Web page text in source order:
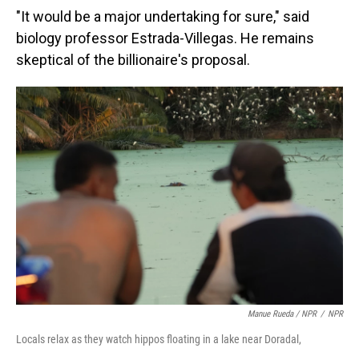
"It would be a major undertaking for sure," said
biology professor Estrada-Villegas. He remains
skeptical of the billionaire's proposal.
Manue Rueda / NPR / NPR
Locals relax as they watch hippos floating in a lake near Doradal,